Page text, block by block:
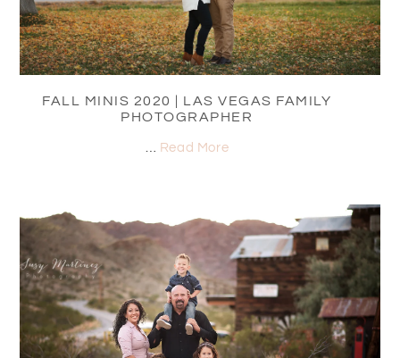
FALL MINIS 2020 | LAS VEGAS FAMILY
PHOTOGRAPHER
Read More